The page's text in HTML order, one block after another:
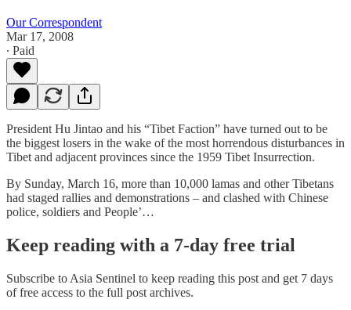
Our Correspondent
Mar 17, 2008
∙ Paid
President Hu Jintao and his “Tibet Faction” have turned out to be
the biggest losers in the wake of the most horrendous disturbances in
Tibet and adjacent provinces since the 1959 Tibet Insurrection.
By Sunday, March 16, more than 10,000 lamas and other Tibetans
had staged rallies and demonstrations – and clashed with Chinese
police, soldiers and People’…
Keep reading with a 7-day free trial
Subscribe to Asia Sentinel to keep reading this post and get 7 days
of free access to the full post archives.